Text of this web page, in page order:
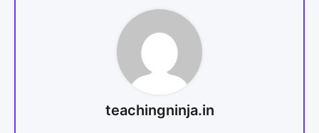
teachingninja.in